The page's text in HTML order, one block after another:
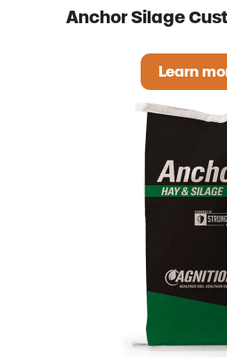
Anchor Silage
Learn